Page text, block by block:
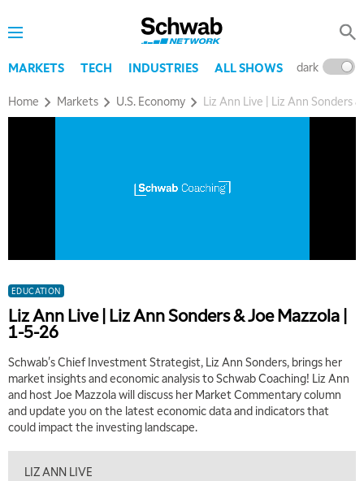
MARKETS TECH INDUSTRIES ALL SHOWS dark
Home Markets U.S. Economy Liz Ann Live | Liz Ann Sonders
EDUCATION
Liz Ann Live | Liz Ann Sonders & Joe Mazzola |
1-5-26
Schwab's Chief Investment Strategist, Liz Ann Sonders, brings her
market insights and economic analysis to Schwab Coaching! Liz Ann
and host Joe Mazzola will discuss her Market Commentary column
and update you on the latest economic data and indicators that
could impact the investing landscape.
LIZ ANN LIVE